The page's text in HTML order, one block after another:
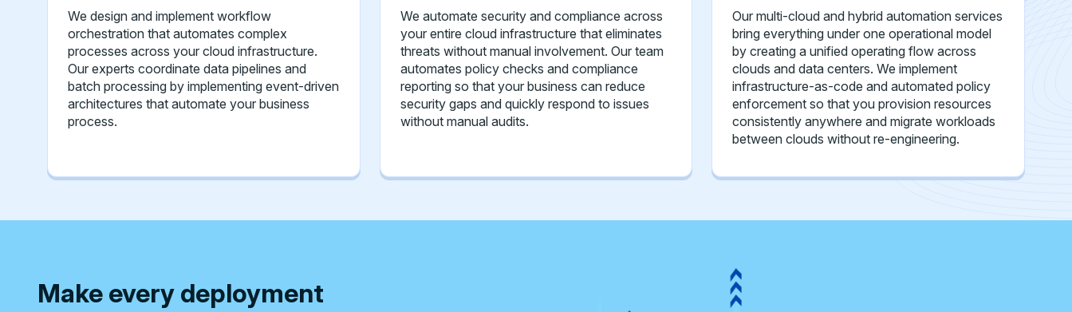
We design and implement workflow
orchestration that automates complex
processes across your cloud infrastructure.
Our experts coordinate data pipelines and
batch processing by implementing event-driven
architectures that automate your business
process.
We automate security and compliance across
your entire cloud infrastructure that eliminates
threats without manual involvement. Our team
automates policy checks and compliance
reporting so that your business can reduce
security gaps and quickly respond to issues
without manual audits.
Our multi-cloud and hybrid automation services
bring everything under one operational model
by creating a unified operating flow across
clouds and data centers. We implement
infrastructure-as-code and automated policy
enforcement so that you provision resources
consistently anywhere and migrate workloads
between clouds without re-engineering.
Make every deployment